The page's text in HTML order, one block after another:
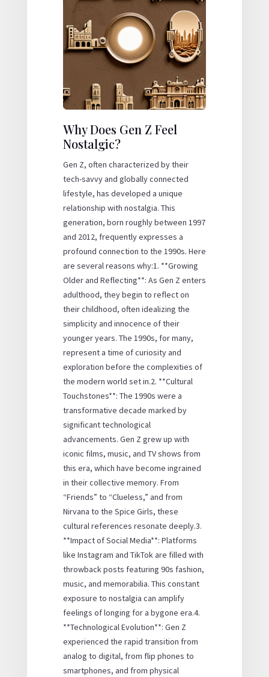
Why Does Gen Z Feel
Nostalgic?
Gen Z, often characterized by their
tech-savvy and globally connected
lifestyle, has developed a unique
relationship with nostalgia. This
generation, born roughly between 1997
and 2012, frequently expresses a
profound connection to the 1990s. Here
are several reasons why:1. **Growing
Older and Reflecting**: As Gen Z enters
adulthood, they begin to reflect on
their childhood, often idealizing the
simplicity and innocence of their
younger years. The 1990s, for many,
represent a time of curiosity and
exploration before the complexities of
the modern world set in.2. **Cultural
Touchstones**: The 1990s were a
transformative decade marked by
significant technological
advancements. Gen Z grew up with
iconic films, music, and TV shows from
this era, which have become ingrained
in their collective memory. From
“Friends” to “Clueless,” and from
Nirvana to the Spice Girls, these
cultural references resonate deeply.3.
**Impact of Social Media**: Platforms
like Instagram and TikTok are filled with
throwback posts featuring 90s fashion,
music, and memorabilia. This constant
exposure to nostalgia can amplify
feelings of longing for a bygone era.4.
**Technological Evolution**: Gen Z
experienced the rapid transition from
analog to digital, from flip phones to
smartphones, and from physical